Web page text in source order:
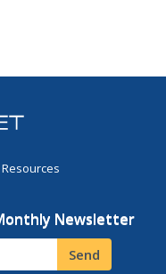
Newsletter
Send